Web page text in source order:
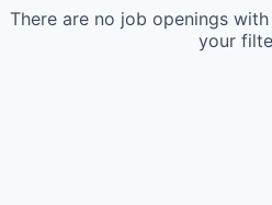
There are no job openings
your